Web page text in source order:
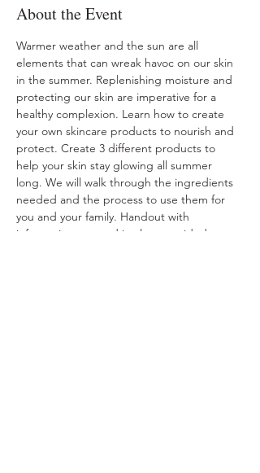
About the Event
Warmer weather and the sun are all
elements that can wreak havoc on our skin
in the summer. Replenishing moisture and
protecting our skin are imperative for a
healthy complexion. Learn how to create
your own skincare products to nourish and
protect. Create 3 different products to
help your skin stay glowing all summer
long. We will walk through the ingredients
needed and the process to use them for
you and your family. Handout with
information covered in class provided.